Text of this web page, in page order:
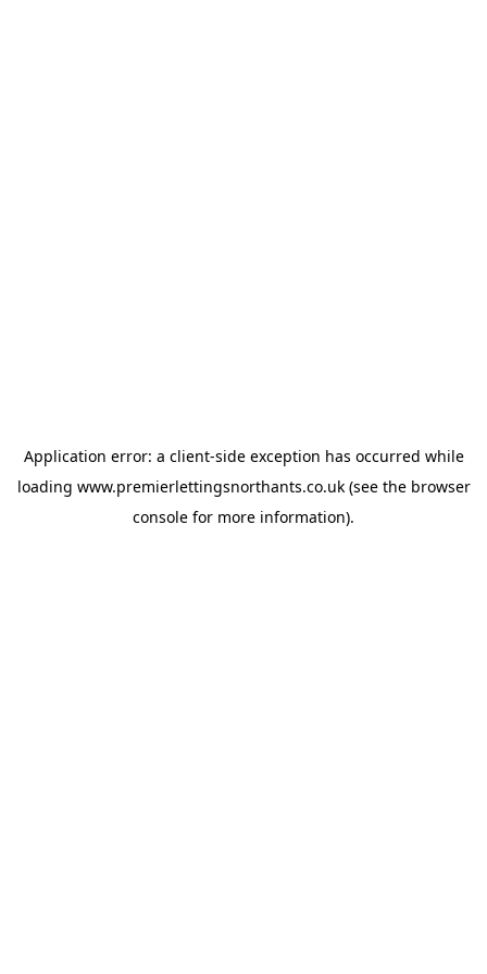
Application error: a client-side exception has occurred while
loading www.premierlettingsnorthants.co.uk(see the browser
console for more information).